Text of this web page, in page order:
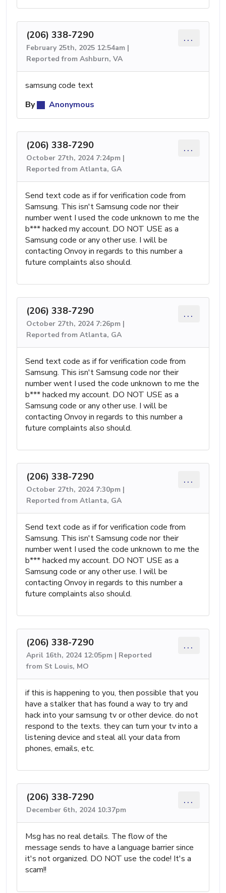
(206) 338-7290
February 25th, 2025 12:54am |
Reported from Ashburn, VA
...
samsung code text
By
Anonymous
(206) 338-7290
October 27th, 2024 7:24pm |
Reported from Atlanta, GA
...
Send text code as if for verification code from
Samsung. This isn't Samsung code nor their
number went I used the code unknown to me the
b*** hacked my account. DO NOT USE as a
Samsung code or any other use. I will be
contacting Onvoy in regards to this number a
future complaints also should.
(206) 338-7290
October 27th, 2024 7:26pm |
Reported from Atlanta, GA
...
Send text code as if for verification code from
Samsung. This isn't Samsung code nor their
number went I used the code unknown to me the
b*** hacked my account. DO NOT USE as a
Samsung code or any other use. I will be
contacting Onvoy in regards to this number a
future complaints also should.
(206) 338-7290
October 27th, 2024 7:30pm |
Reported from Atlanta, GA
...
Send text code as if for verification code from
Samsung. This isn't Samsung code nor their
number went I used the code unknown to me the
b*** hacked my account. DO NOT USE as a
Samsung code or any other use. I will be
contacting Onvoy in regards to this number a
future complaints also should.
(206) 338-7290
April 16th, 2024 12:05pm | Reported
from St Louis, MO
...
if this is happening to you, then possible that you
have a stalker that has found a way to try and
hack into your samsung tv or other device. do not
respond to the texts. they can turn your tv into a
listening device and steal all your data from
phones, emails, etc.
(206) 338-7290
December 6th, 2024 10:37pm
...
Msg has no real details. The flow of the
message sends to have a language barrier since
it's not organized. DO NOT use the code! It's a
scam!!